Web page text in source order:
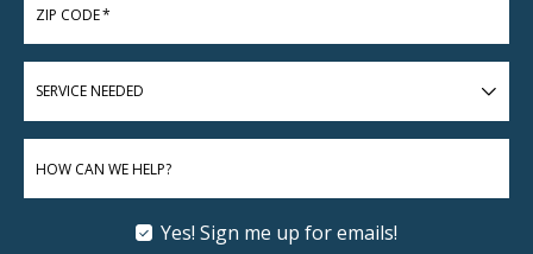
ZIP CODE*
SERVICE
HOW CAN WE HELP?
Yes! Sign me up for emails!